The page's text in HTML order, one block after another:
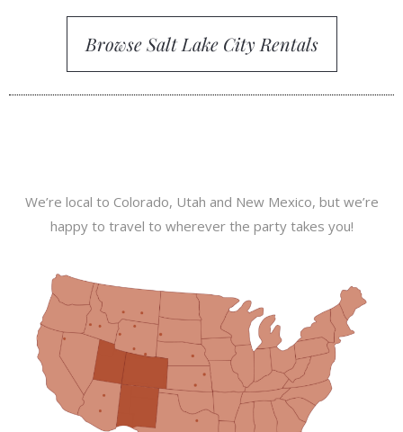
Browse Salt Lake City Rentals
We’re local to Colorado, Utah and New Mexico, but we’re
happy to travel to wherever the party takes you!